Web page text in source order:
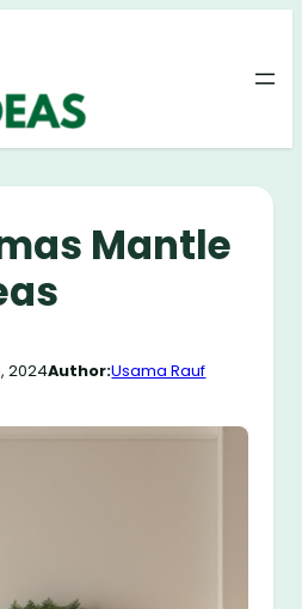
Mantle
2024Author:Usama Rauf